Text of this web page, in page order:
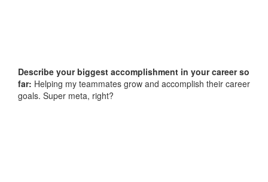
Describe your biggest accomplishment in your career so
far: Helping my teammates grow and accomplish their career
goals. Super meta, right?